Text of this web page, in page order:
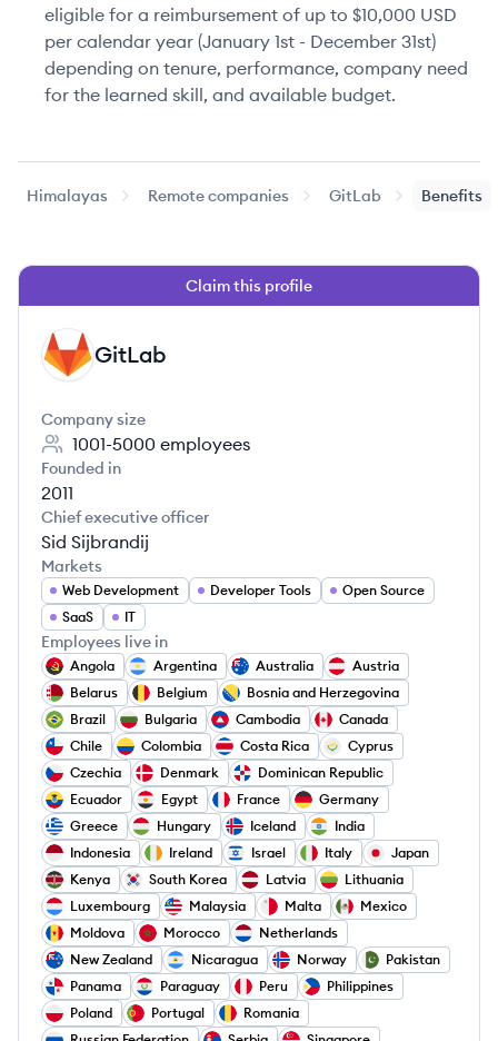
eligible for a reimbursement of up to $10,000 USD
per calendar year (January 1st - December 31st)
depending on tenure, performance, company need
for the learned skill, and available budget.
Himalayas Remote companies GitLab Benefits
Claim this profile
GI GitLab
Company size
1001-5000 employees
Founded in
2011
Chief executive officer
Sid Sijbrandij
Markets
Web Development Developer Tools
Open Source
SaaS
IT
Employees live in
Angola Argentina Australia
Austria
Belarus
Belgium
Bosnia and Herzegovina
Brazil
Bulgaria Cambodia
Canada
Chile
Colombia Costa Rica
Cyprus
Czechia
Denmark
Dominican Republic
Ecuador
Egypt France
Germany
Greece
Hungary Iceland
India
Indonesia
Ireland Israel Italy
Japan
Kenya
South Korea Latvia
Lithuania
Luxembourg
Malaysia Malta
Mexico
Moldova
Morocco
Netherlands
New Zealand
Nicaragua Norway
Pakistan
Panama
Paraguay Peru
Philippines
Poland
Portugal
Romania